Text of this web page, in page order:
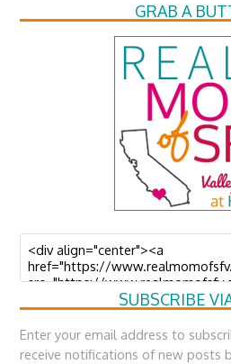
GRAB A
SUBSCRIBE
Enter your email address to
receive notifications of new posts